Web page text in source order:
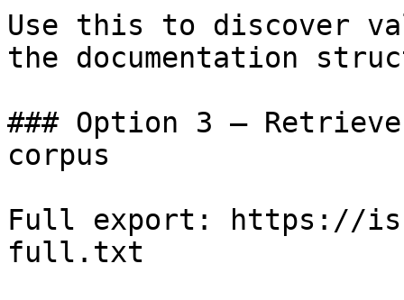
Use this to discover
the documentation
### Option 3 —
corpus
Full export: https://
full.txt